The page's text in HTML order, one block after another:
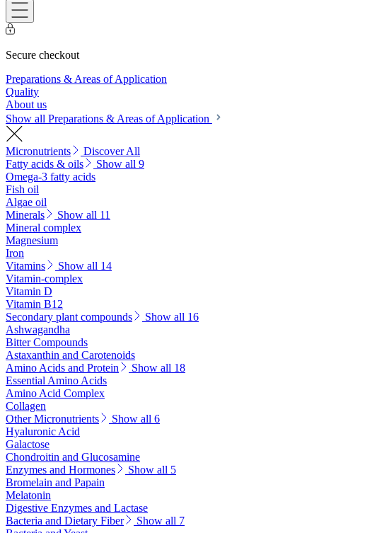
Secure checkout
Preparations & Areas of Application
Quality
About us
Show all Preparations & Areas of Application
Micronutrients
Discover All
Fatty acids & oils
Show all 9
Omega-3 fatty acids
Fish oil
Algae oil
Minerals
Show all 11
Mineral complex
Magnesium
Iron
Vitamins
Show all 14
Vitamin-complex
Vitamin D
Vitamin B12
Secondary plant compounds
Show all 16
Ashwagandha
Bitter Compounds
Astaxanthin and Carotenoids
Amino Acids and Protein
Show all 18
Essential Amino Acids
Amino Acid Complex
Collagen
Other Micronutrients
Show all 6
Hyaluronic Acid
Galactose
Chondroitin and Glucosamine
Enzymes and Hormones
Show all 5
Bromelain and Papain
Melatonin
Digestive Enzymes and Lactase
Bacteria and Dietary Fiber
Show all 7